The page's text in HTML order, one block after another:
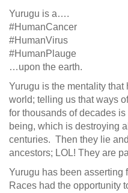
Yurugu is a….
#HumanCancer
#HumanVirus
#HumanPlauge
…upon the earth.
Yurugu is the mentality
world; telling us that ways
for thousands of decades
being, which is destroying
centuries. Then they lie
ancestors; LOL! They are
Yurugu has been asserting
Races had the opportunity